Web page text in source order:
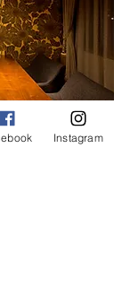
Instagram